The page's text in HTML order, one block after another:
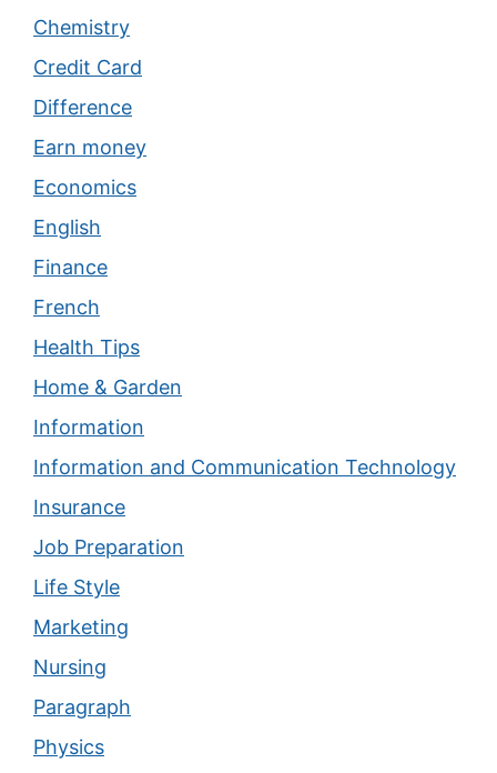
Chemistry
Credit Card
Difference
Earn money
Economics
English
Finance
French
Health Tips
Home & Garden
Information
Information and Communication Technology
Insurance
Job Preparation
Life Style
Marketing
Nursing
Paragraph
Physics